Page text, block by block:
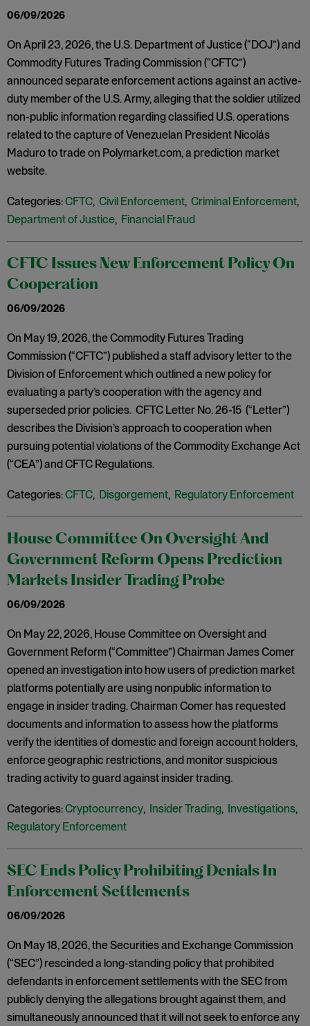
06/09/2026
On April 23, 2026, the U.S. Department of Justice (“DOJ”) and
Commodity Futures Trading Commission (“CFTC”)
announced separate enforcement actions against an active-
duty member of the U.S. Army, alleging that the soldier utilized
non-public information regarding classified U.S. operations
related to the capture of Venezuelan President Nicolás
Maduro to trade on Polymarket.com, a prediction market
website.
Categories:CFTC, Civil Enforcement, Criminal Enforcement,
Department of Justice, Financial Fraud
CFTC Issues New Enforcement Policy On
Cooperation
06/09/2026
On May 19, 2026, the Commodity Futures Trading
Commission (“CFTC”) published a staff advisory letter to the
Division of Enforcement which outlined a new policy for
evaluating a party’s cooperation with the agency and
superseded prior policies. CFTC Letter No. 26-15 (“Letter”)
describes the Division’s approach to cooperation when
pursuing potential violations of the Commodity Exchange Act
(“CEA”) and CFTC Regulations.
Categories:CFTC, Disgorgement, Regulatory Enforcement
House Committee On Oversight And
Government Reform Opens Prediction
Markets Insider Trading Probe
06/09/2026
On May 22, 2026, House Committee on Oversight and
Government Reform (“Committee”) Chairman James Comer
opened an investigation into how users of prediction market
platforms potentially are using nonpublic information to
engage in insider trading. Chairman Comer has requested
documents and information to assess how the platforms
verify the identities of domestic and foreign account holders,
enforce geographic restrictions, and monitor suspicious
trading activity to guard against insider trading.
Categories:Cryptocurrency, Insider Trading, Investigations,
Regulatory Enforcement
SEC Ends Policy Prohibiting Denials In
Enforcement Settlements
06/09/2026
On May 18, 2026, the Securities and Exchange Commission
(“SEC”) rescinded a long-standing policy that prohibited
defendants in enforcement settlements with the SEC from
publicly denying the allegations brought against them, and
simultaneously announced that it will not seek to enforce any